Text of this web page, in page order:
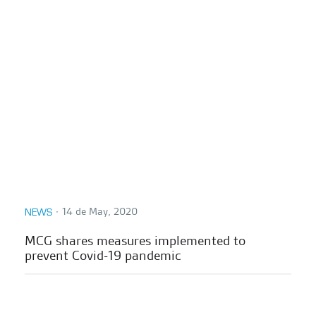
NEWS ∙ 14 de May, 2020
MCG shares measures implemented to
prevent Covid-19 pandemic